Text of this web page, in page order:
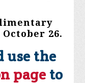
26.
use the
pageto